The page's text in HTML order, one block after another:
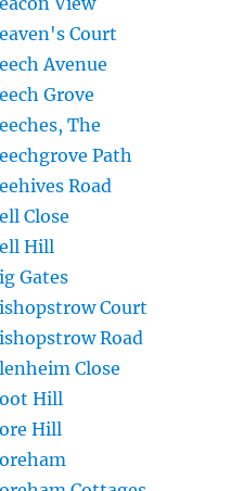
Court
Avenue
Grove
The
Path
Road
Close
Hill
Gates
Court
Road
Close
Hill
Hill